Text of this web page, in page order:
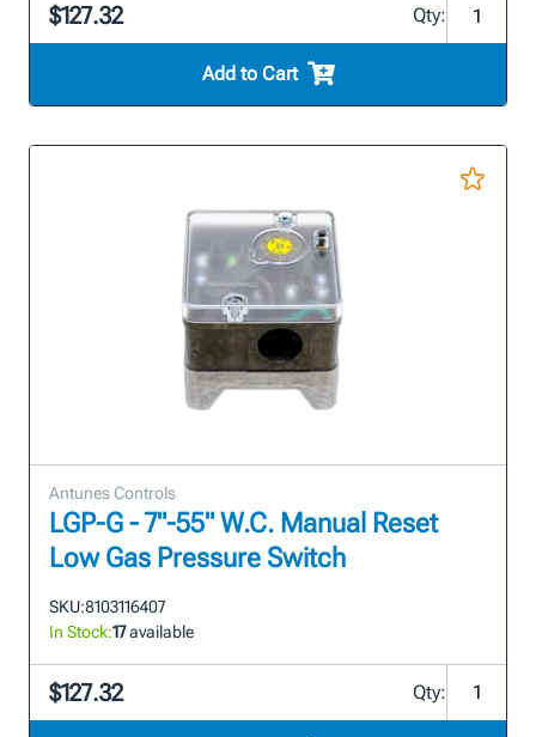
$127.32 Qty:
Add to Cart
Antunes Controls
LGP-G - 7"-55" W.C. Manual Reset
Low Gas Pressure Switch
SKU:8103116407
In Stock:17available
$127.32 Qty: